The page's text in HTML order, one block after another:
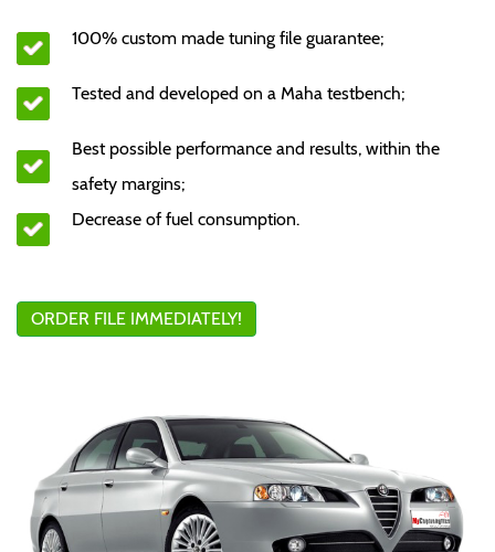
100% custom made tuning file guarantee;
Tested and developed on a Maha testbench;
Best possible performance and results, within the
safety margins;
Decrease of fuel consumption.
ORDER FILE IMMEDIATELY!